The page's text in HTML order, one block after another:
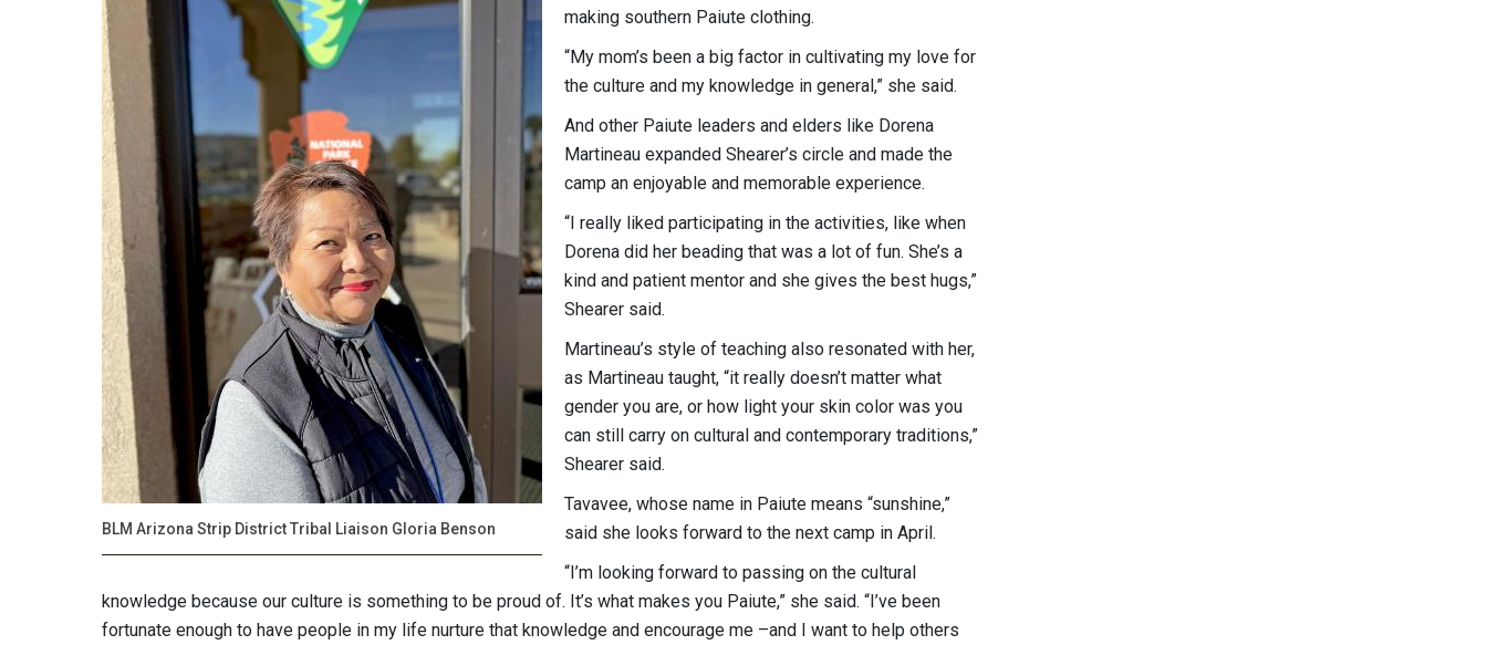
BLM Arizona Strip District Tribal Liaison Gloria Benson
making southern Paiute clothing.
“My mom’s been a big factor in cultivating my love for
the culture and my knowledge in general,” she said.
And other Paiute leaders and elders like Dorena
Martineau expanded Shearer’s circle and made the
camp an enjoyable and memorable experience.
“I really liked participating in the activities, like when
Dorena did her beading that was a lot of fun. She’s a
kind and patient mentor and she gives the best hugs,”
Shearer said.
Martineau’s style of teaching also resonated with her,
as Martineau taught, “it really doesn’t matter what
gender you are, or how light your skin color was you
can still carry on cultural and contemporary traditions,”
Shearer said.
Tavavee, whose name in Paiute means “sunshine,”
said she looks forward to the next camp in April.
“I’m looking forward to passing on the cultural
knowledge because our culture is something to be proud of. It’s what makes you Paiute,” she said. “I’ve been
fortunate enough to have people in my life nurture that knowledge and encourage me –and I want to help others